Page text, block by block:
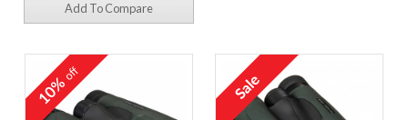
Add To Compare
10%off